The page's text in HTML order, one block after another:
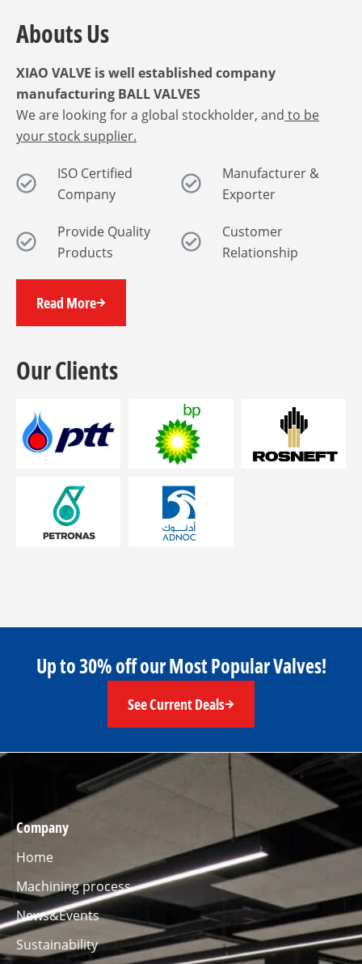
Abouts Us
XIAO VALVE is well established company
manufacturing BALL VALVES
We are looking for a global stockholder, and to be
your stock supplier.
ISO Certified
Company
Provide Quality
Products
Manufacturer &
Exporter
Customer
Relationship
Read More
Our Clients
Up to 30% off our Most Popular Valves!
See Current Deals
Company
Home
Machining process
News&Events
Sustainability